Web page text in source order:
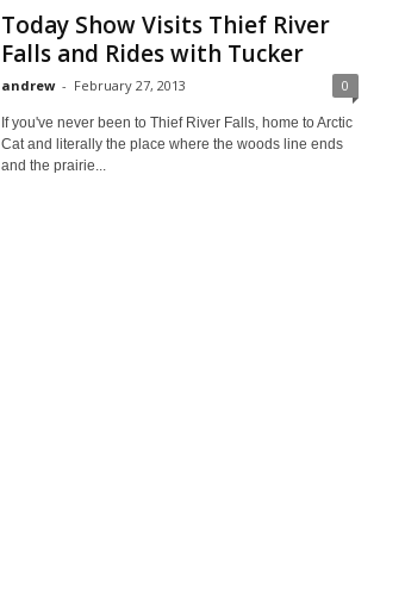
Today Show Visits Thief River
Falls and Rides with Tucker
andrew - February 27, 2013 0
If you've never been to Thief River Falls, home to Arctic
Cat and literally the place where the woods line ends
and the prairie...